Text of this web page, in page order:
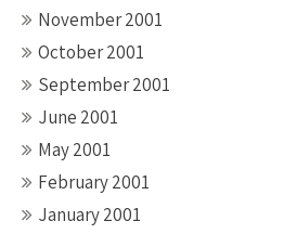
November 2001
October 2001
September 2001
June 2001
May 2001
February 2001
January 2001